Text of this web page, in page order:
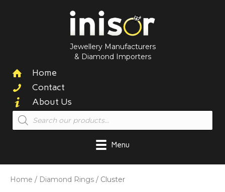
Jewellery Manufacturers
& Diamond Importers
Home
Contact
About Us
Products
search
Menu
Home / Diamond Rings / Cluster